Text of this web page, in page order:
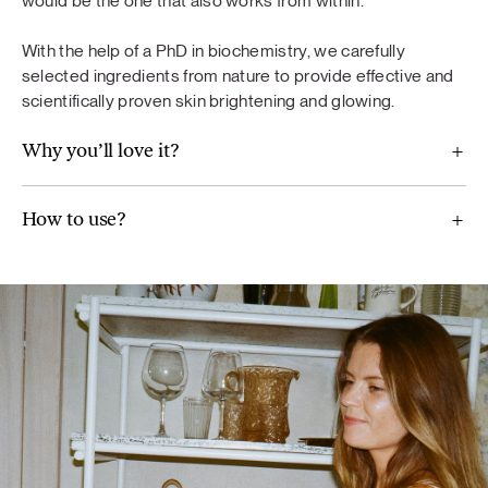
diet. A varied and balanced diet and a healthy lifestyle are
For Balance
Maca (Lepidium meyenii), ground flaxseeds, broccoli,
(Cynara scolymus), vitamin B6, real aloe vera pulp powder.
Glow
Methylsulfonylmethane, pomegranate fruit extract,
With the help of a PhD in biochemistry, we carefully
selected ingredients from nature to provide effective and
scientifically proven skin brightening and glowing.
Why you’ll love it?
How to use?